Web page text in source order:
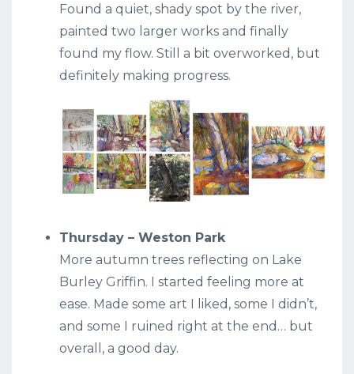
Found a quiet, shady spot by the river,
painted two larger works and finally
found my flow. Still a bit overworked, but
definitely making progress.
Thursday – Weston Park
More autumn trees reflecting on Lake
Burley Griffin. I started feeling more at
ease. Made some art I liked, some I didn’t,
and some I ruined right at the end… but
overall, a good day.